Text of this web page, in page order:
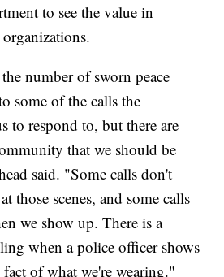
to see the value in
number of sworn peace
some of the calls the
to respond to, but there are
that we should be
said. "Some calls don't
those scenes, and some calls
we show up. There is a
when a police officer shows
of what we're wearing."